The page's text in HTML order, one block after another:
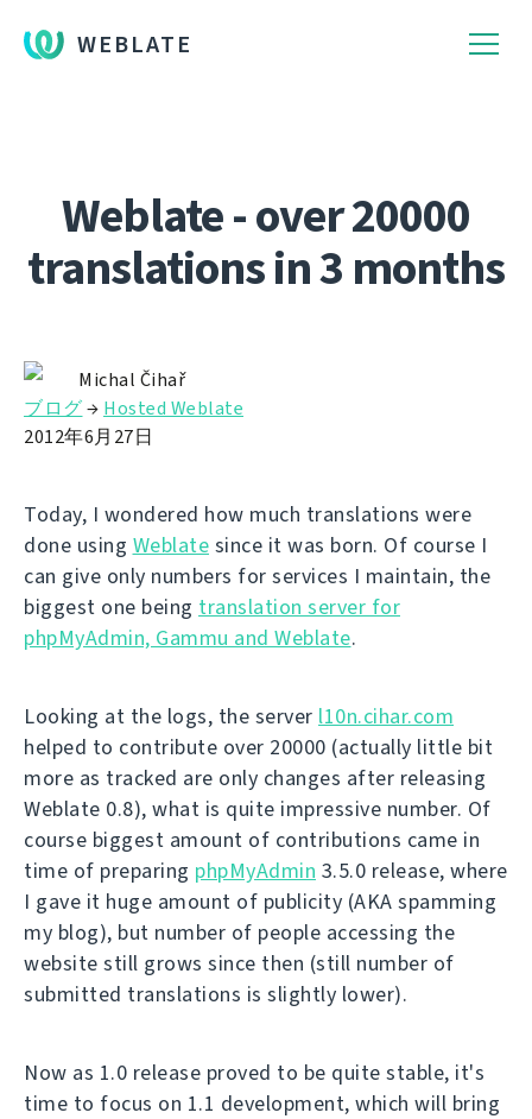
WEBLATE
Weblate - over 20000
translations in 3 months
Michal Čihař
ブログ→ Hosted Weblate
2012年6月27日
Today, I wondered how much translations were
done using Weblate since it was born. Of course I
can give only numbers for services I maintain, the
biggest one being translation server for
phpMyAdmin, Gammu and Weblate.
Looking at the logs, the server l10n.cihar.com
helped to contribute over 20000 (actually little bit
more as tracked are only changes after releasing
Weblate 0.8), what is quite impressive number. Of
course biggest amount of contributions came in
time of preparing phpMyAdmin 3.5.0 release, where
I gave it huge amount of publicity (AKA spamming
my blog), but number of people accessing the
website still grows since then (still number of
submitted translations is slightly lower).
Now as 1.0 release proved to be quite stable, it's
time to focus on 1.1 development, which will bring